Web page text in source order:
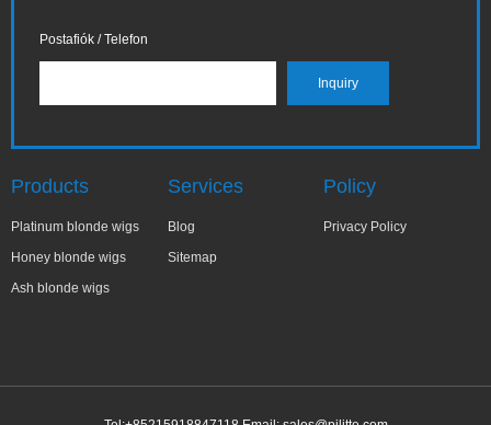
Postafiók / Telefon
Products
Platinum blonde wigs
Honey blonde wigs
Ash blonde wigs
Services
Blog
Sitemap
Policy
Privacy Policy